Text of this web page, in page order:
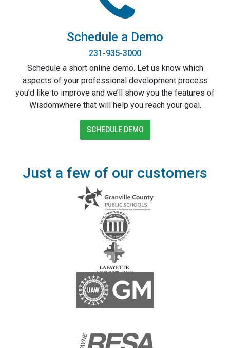
Schedule a Demo
231-935-3000
Schedule a short online demo. Let us know which
aspects of your professional development process
you’d like to improve and we’ll show you the features of
Wisdomwhere that will help you reach your goal.
SCHEDULE DEMO
Just a few of our customers